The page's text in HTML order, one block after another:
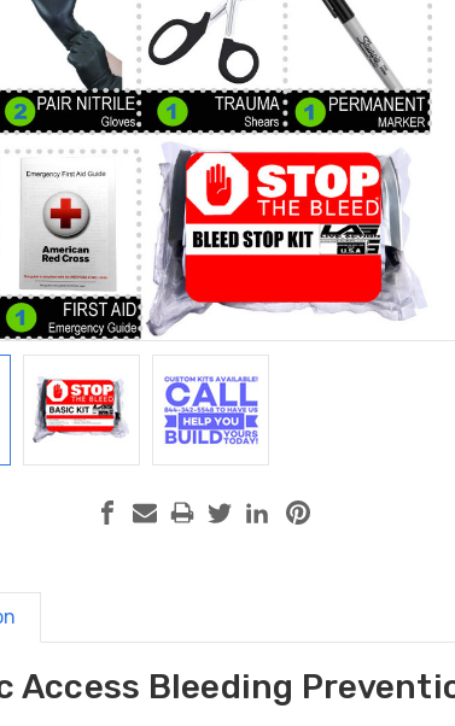
Access Bleeding